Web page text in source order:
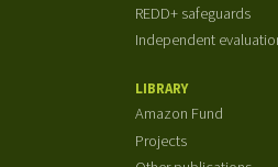
REDD+ safeguards
Independent
LIBRARY
Amazon Fund
Projects